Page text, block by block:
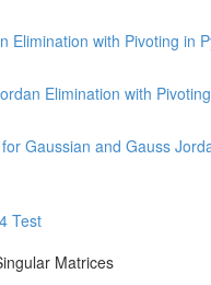
Elimination with Pivoting in
Elimination with
Gaussian and Gauss
Test
Matrices